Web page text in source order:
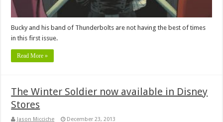
Bucky and his band of Thunderbolts are not having the best of times
in this first issue.
Read More »
The Winter Soldier now available in Disney
Stores
Jason Micciche
December 23, 2013